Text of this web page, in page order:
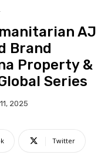
AJ
Brand
Property &
Series
2025
Twitter